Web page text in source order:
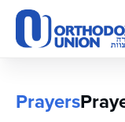
Please
note:
This
accessibility
Prayers